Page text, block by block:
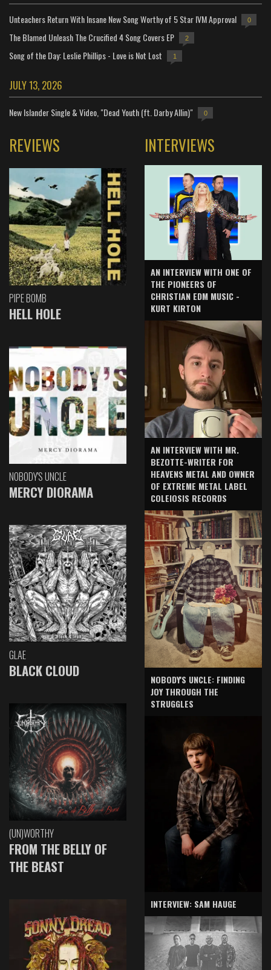
Unteachers Return With Insane New Song Worthy of 5 Star IVM Approval 0
The Blamed Unleash The Crucified 4 Song Covers EP 2
Song of the Day: Leslie Phillips - Love is Not Lost 1
JULY 13, 2026
New Islander Single & Video, "Dead Youth (ft. Darby Allin)" 0
REVIEWS
PIPE BOMB
HELL HOLE
NOBODY'S UNCLE
MERCY DIORAMA
GLAE
BLACK CLOUD
(UN)WORTHY
FROM THE BELLY OF
THE BEAST
INTERVIEWS
AN INTERVIEW WITH ONE OF
THE PIONEERS OF
CHRISTIAN EDM MUSIC -
KURT KIRTON
AN INTERVIEW WITH MR.
BEZOTTE-WRITER FOR
HEAVENS METAL AND OWNER
OF EXTREME METAL LABEL
COLEIOSIS RECORDS
NOBODY'S UNCLE: FINDING
JOY THROUGH THE
STRUGGLES
INTERVIEW: SAM HAUGE